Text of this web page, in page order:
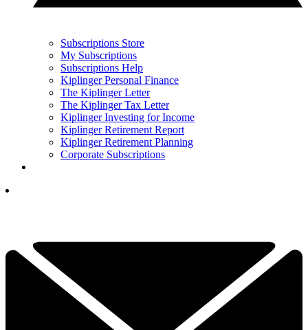
Subscriptions Store
My Subscriptions
Subscriptions Help
Kiplinger Personal Finance
The Kiplinger Letter
The Kiplinger Tax Letter
Kiplinger Investing for Income
Kiplinger Retirement Report
Kiplinger Retirement Planning
Corporate Subscriptions